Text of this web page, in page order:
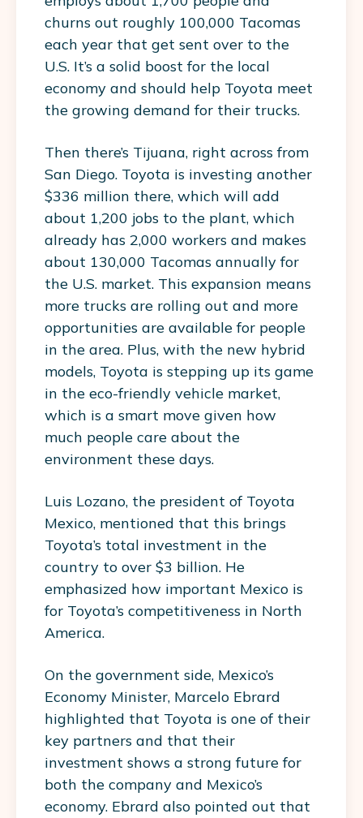
churns out roughly 100,000 Tacomas
each year that get sent over to the
U.S. It’s a solid boost for the local
economy and should help Toyota meet
the growing demand for their trucks.
Then there’s Tijuana, right across from
San Diego. Toyota is investing another
$336 million there, which will add
about 1,200 jobs to the plant, which
already has 2,000 workers and makes
about 130,000 Tacomas annually for
the U.S. market. This expansion means
more trucks are rolling out and more
opportunities are available for people
in the area. Plus, with the new hybrid
models, Toyota is stepping up its game
in the eco-friendly vehicle market,
which is a smart move given how
much people care about the
environment these days.
Luis Lozano, the president of Toyota
Mexico, mentioned that this brings
Toyota’s total investment in the
country to over $3 billion. He
emphasized how important Mexico is
for Toyota’s competitiveness in North
America.
On the government side, Mexico’s
Economy Minister, Marcelo Ebrard
highlighted that Toyota is one of their
key partners and that their
investment shows a strong future for
both the company and Mexico’s
economy. Ebrard also pointed out that